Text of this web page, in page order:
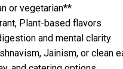
or vegetarian**
Plant-based flavors
and mental clarity
Jainism, or clean